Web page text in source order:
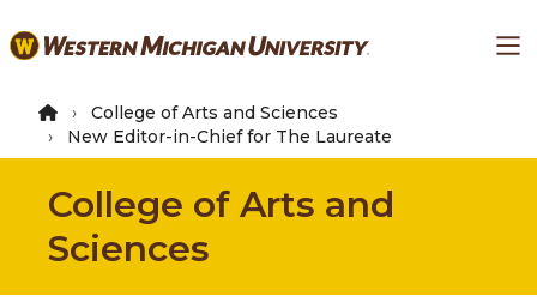
to
content
College of Arts and Sciences
New Editor-in-Chief for The Laureate
College of Arts and
Sciences